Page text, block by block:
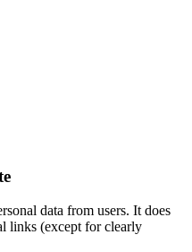
data from users. It does
links (except for clearly